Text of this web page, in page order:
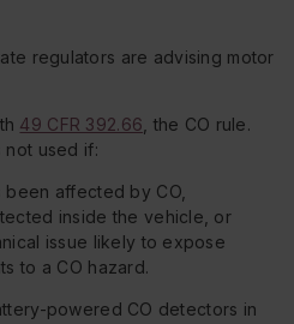
regulators are advising motor
49 CFR 392.66 , the CO rule.
not used if:
been affected by CO,
inside the vehicle, or
issue likely to expose
to a CO hazard.
powered CO detectors in